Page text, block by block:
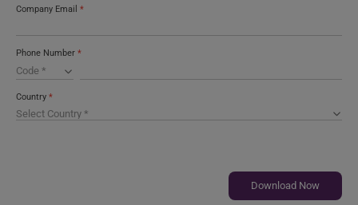
Company Email *
Phone Number *
Country *
Download Now